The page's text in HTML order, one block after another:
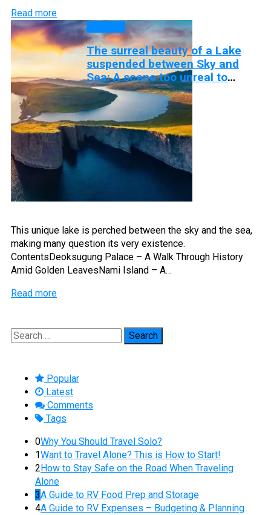
Read more
The surreal beauty of a Lake
suspended between Sky and
Sea: A scene too unreal to
believe
This unique lake is perched between the sky and the sea,
making many question its very existence.
ContentsDeoksugung Palace – A Walk Through History
Amid Golden LeavesNami Island – A…
Read more
Search
for:
Popular
Latest
Comments
Tags
0Why You Should Travel Solo?
1Want to Travel Alone? This is How to Start!
2 How to Stay Safe on the Road When Traveling
Alone
3A Guide to RV Food Prep and Storage
4A Guide to RV Expenses – Budgeting & Planning